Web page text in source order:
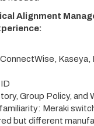
Alignment
Kaseya,
Group Policy, and
Meraki
but different